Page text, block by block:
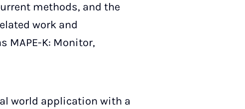
methods, and the
work and
MAPE-K: Monitor,
world application with a